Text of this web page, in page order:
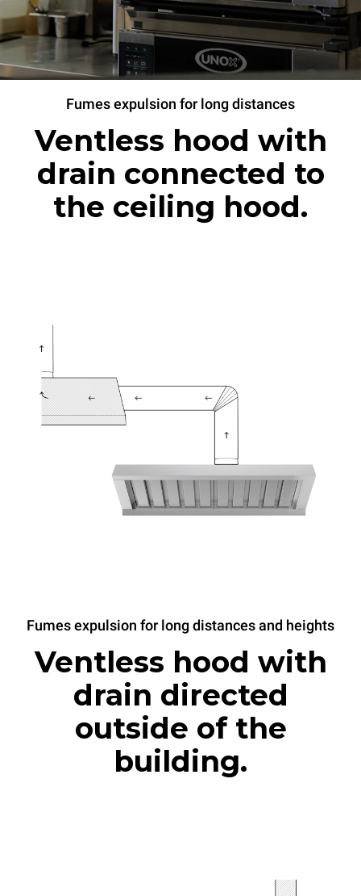
Fumes expulsion for long distances
Ventless hood with
drain connected to
the ceiling hood.
Fumes expulsion for long distances and heights
Ventless hood with
drain directed
outside of the
building.